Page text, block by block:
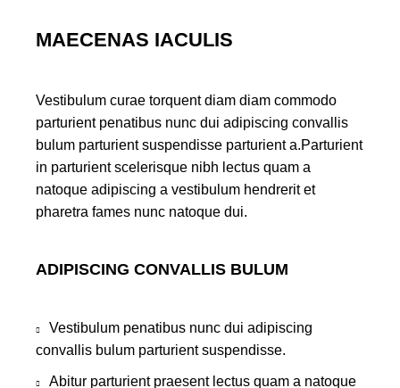
MAECENAS IACULIS
Vestibulum curae torquent diam diam commodo
parturient penatibus nunc dui adipiscing convallis
bulum parturient suspendisse parturient a.Parturient
in parturient scelerisque nibh lectus quam a
natoque adipiscing a vestibulum hendrerit et
pharetra fames nunc natoque dui.
ADIPISCING CONVALLIS BULUM
Vestibulum penatibus nunc dui adipiscing
convallis bulum parturient suspendisse.
Abitur parturient praesent lectus quam a natoque